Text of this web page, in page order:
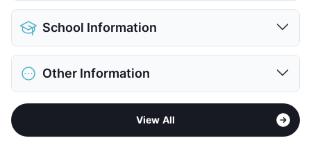
View More...
Pet Allowed
Cats and Dogs
Limit
Max Weight
25 lbs. Max
Restrictions
Breed Apply
Pet Fee
$150 Non Refund.
$15/mo
View More...
School Information
District
Houston ISD
Tanglewood
High
Bellaire H S
Other Information
Formerly Known as Villas of Hillcroft
Galleria
View All